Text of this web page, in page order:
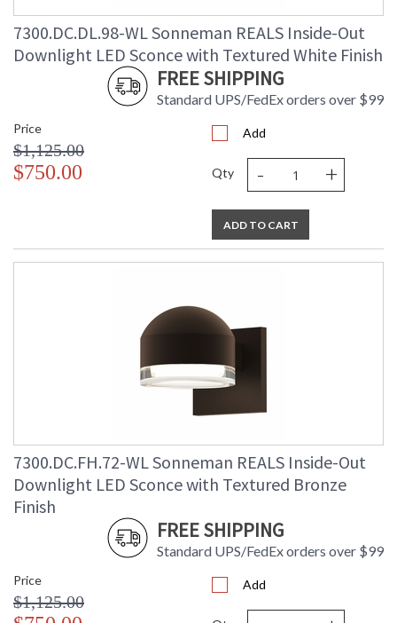
7300.DC.DL.98-WL Sonneman REALS Inside-Out
Downlight LED Sconce with Textured White Finish
FREE SHIPPING
Standard UPS/FedEx orders over $99
Price
$1,125.00
$750.00
Add
Qty - +
ADD TO CART
7300.DC.FH.72-WL Sonneman REALS Inside-Out
Downlight LED Sconce with Textured Bronze
Finish
FREE SHIPPING
Standard UPS/FedEx orders over $99
Price
$1,125.00
Add